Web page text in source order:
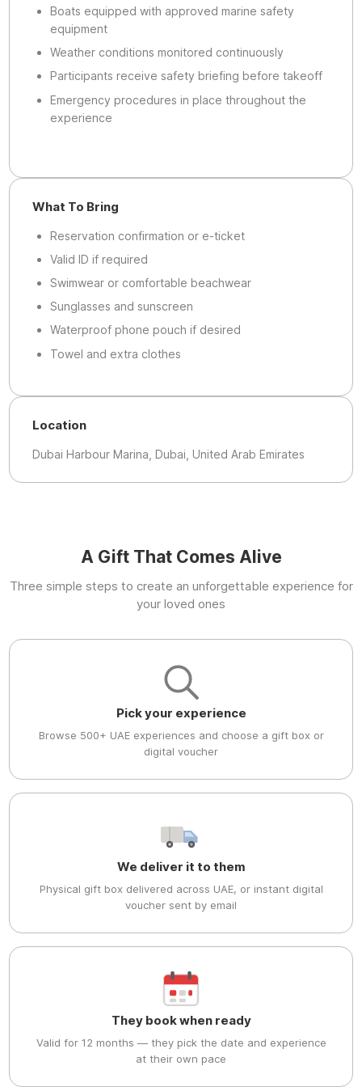
Boats equipped with approved marine safety
equipment
Weather conditions monitored continuously
Participants receive safety briefing before takeoff
Emergency procedures in place throughout the
experience
What To Bring
Reservation confirmation or e-ticket
Valid ID if required
Swimwear or comfortable beachwear
Sunglasses and sunscreen
Waterproof phone pouch if desired
Towel and extra clothes
Location
Dubai Harbour Marina, Dubai, United Arab Emirates
A Gift That Comes Alive
Three simple steps to create an unforgettable experience for
your loved ones
Pick your experience
Browse 500+ UAE experiences and choose a gift box or
digital voucher
We deliver it to them
Physical gift box delivered across UAE, or instant digital
voucher sent by email
They book when ready
Valid for 12 months — they pick the date and experience
at their own pace